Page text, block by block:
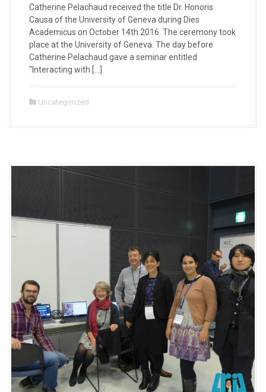
Catherine Pelachaud received the title Dr. Honoris
Causa of the University of Geneva during Dies
Academicus on October 14th 2016. The ceremony took
place at the University of Geneva. The day before
Catherine Pelachaud gave a seminar entitled
“Interacting with […]
Uncategorized